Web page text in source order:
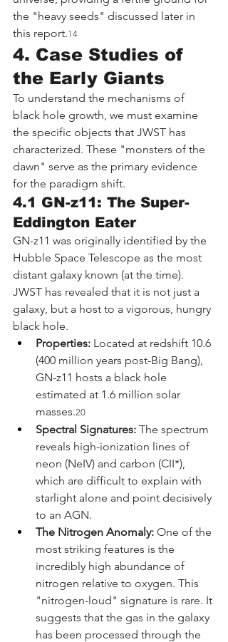
the "heavy seeds" discussed later in
this report.14
4. Case Studies of
the Early Giants
To understand the mechanisms of
black hole growth, we must examine
the specific objects that JWST has
characterized. These "monsters of the
dawn" serve as the primary evidence
for the paradigm shift.
4.1 GN-z11: The Super-
Eddington Eater
GN-z11 was originally identified by the
Hubble Space Telescope as the most
distant galaxy known (at the time).
JWST has revealed that it is not just a
galaxy, but a host to a vigorous, hungry
black hole.
Properties: Located at redshift 10.6
(400 million years post-Big Bang),
GN-z11 hosts a black hole
estimated at 1.6 million solar
masses.20
Spectral Signatures: The spectrum
reveals high-ionization lines of
neon (NeIV) and carbon (CII*),
which are difficult to explain with
starlight alone and point decisively
to an AGN.
The Nitrogen Anomaly: One of the
most striking features is the
incredibly high abundance of
nitrogen relative to oxygen. This
"nitrogen-loud" signature is rare. It
suggests that the gas in the galaxy
has been processed through the